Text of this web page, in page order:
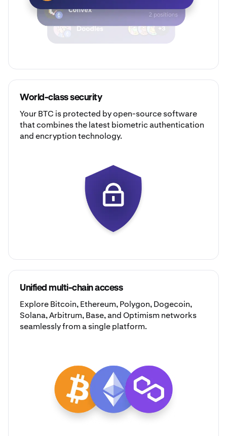
World-class security
Your BTC is protected by open-source software
that combines the latest biometric authentication
and encryption technology.
Unified multi-chain access
ExploreBitcoin,Ethereum,Polygon,Dogecoin,
Solana,Arbitrum,Base, andOptimism networks
seamlessly from a single platform.